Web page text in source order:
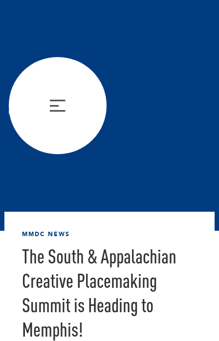
MMDC NEWS
The South & Appalachian
Creative Placemaking
Summit is Heading to
Memphis!